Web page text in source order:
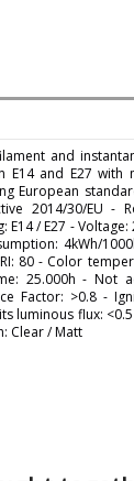
and
E14 and E27
European
2014/30/EU -
E14 / E27 -
4kWh/
80 - Color
25.000h - Not
Factor: >0.8 -
luminous flux:
Clear / Matt